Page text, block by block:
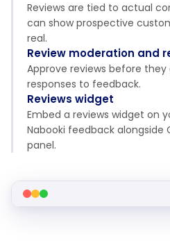
Reviews are tied to actual
can show prospective
real.
Review moderation and
Approve reviews before
responses to feedback.
Reviews widget
Embed a reviews widget on
Nabooki feedback alongside
panel.